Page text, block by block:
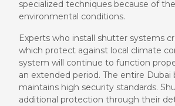
specialized techniques because of
environmental conditions.
Experts who install shutter systems
which protect against local climate
system will continue to function
an extended period. The entire Dubai
maintains high security standards.
additional protection through their